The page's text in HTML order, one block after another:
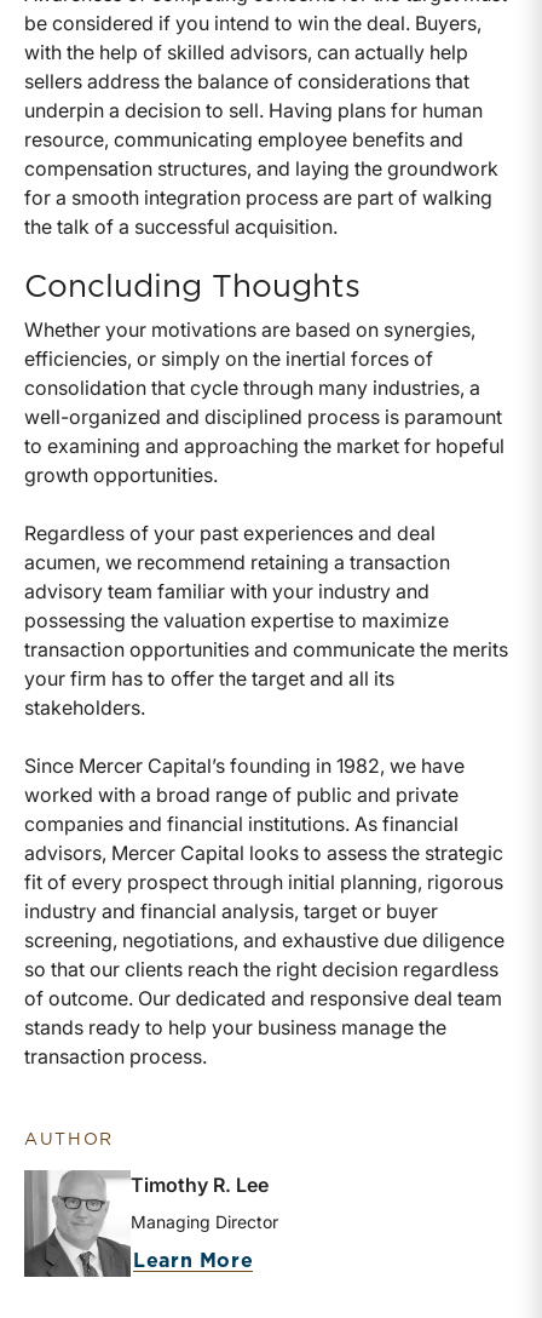
be considered if you intend to win the deal. Buyers,
with the help of skilled advisors, can actually help
sellers address the balance of considerations that
underpin a decision to sell. Having plans for human
resource, communicating employee benefits and
compensation structures, and laying the groundwork
for a smooth integration process are part of walking
the talk of a successful acquisition.
Concluding Thoughts
Whether your motivations are based on synergies,
efficiencies, or simply on the inertial forces of
consolidation that cycle through many industries, a
well-organized and disciplined process is paramount
to examining and approaching the market for hopeful
growth opportunities.
Regardless of your past experiences and deal
acumen, we recommend retaining a transaction
advisory team familiar with your industry and
possessing the valuation expertise to maximize
transaction opportunities and communicate the merits
your firm has to offer the target and all its
stakeholders.
Since Mercer Capital’s founding in 1982, we have
worked with a broad range of public and private
companies and financial institutions. As financial
advisors, Mercer Capital looks to assess the strategic
fit of every prospect through initial planning, rigorous
industry and financial analysis, target or buyer
screening, negotiations, and exhaustive due diligence
so that our clients reach the right decision regardless
of outcome. Our dedicated and responsive deal team
stands ready to help your business manage the
transaction process.
AUTHOR
Timothy R. Lee
Managing Director
Learn More